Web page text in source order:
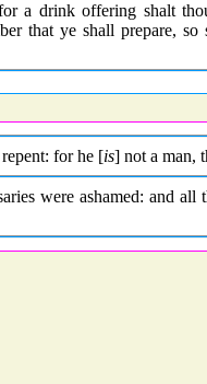
a drink offering shalt
that ye shall prepare,
for he [is] not a man,
were ashamed: and all